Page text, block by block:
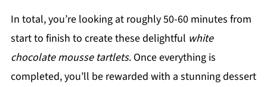
In total, you’re looking at roughly 50-60 minutes from
start to finish to create these delightful white
chocolate mousse tartlets. Once everything is
completed, you’ll be rewarded with a stunning dessert